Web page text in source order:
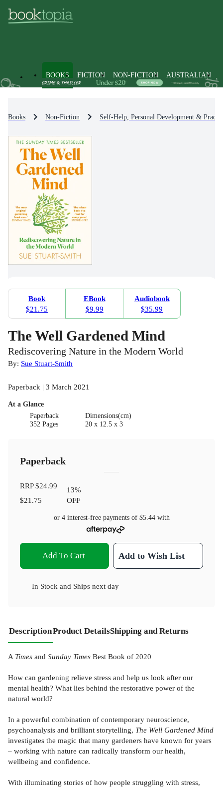
BOOKS FICTION NON-FICTION AUSTRALIAN
Books Non-Fiction Self-Help, Personal Development &
Book
$21.75
EBook
$9.99
Audiobook
$35.99
The Well Gardened Mind
Rediscovering Nature in the Modern World
By: Sue Stuart-Smith
Paperback | 3 March 2021
At a Glance
Paperback
352 Pages
Dimensions(cm)
20 x 12.5 x 3
Paperback
RRP$24.99
$21.75
13%
OFF
or 4 interest-free payments of $5.44with
Add To Cart Add to Wish List
In Stock and Ships next day
DescriptionProduct DetailsShipping and Returns
A Times and Sunday Times Best Book of 2020
How can gardening relieve stress and help us look after our
mental health? What lies behind the restorative power of the
natural world?
In a powerful combination of contemporary neuroscience,
psychoanalysis and brilliant storytelling, The Well Gardened Mind
investigates the magic that many gardeners have known for years
– working with nature can radically transform our health,
wellbeing and confidence.
With illuminating stories of how people struggling with stress,